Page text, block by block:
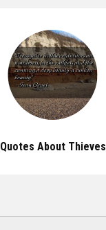
Quotes About Thieves